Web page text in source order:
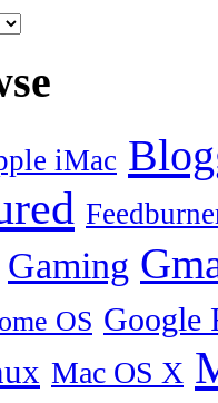
iMac
Gaming
OS Google
Mac OS X